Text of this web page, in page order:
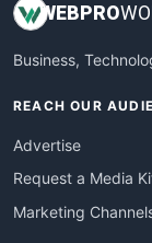
WEBPRO
Business,
REACH OUR
Advertise
Request a Media
Marketing